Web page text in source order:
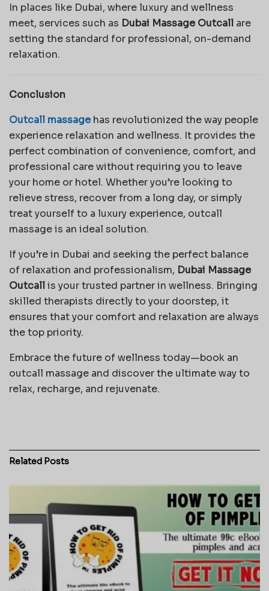
In places like Dubai, where luxury and wellness
meet, services such as Dubai Massage Outcall are
setting the standard for professional, on-demand
relaxation.
Conclusion
Outcall massagehas revolutionized the way people
experience relaxation and wellness. It provides the
perfect combination of convenience, comfort, and
professional care without requiring you to leave
your home or hotel. Whether you’re looking to
relieve stress, recover from a long day, or simply
treat yourself to a luxury experience, outcall
massage is an ideal solution.
If you’re in Dubai and seeking the perfect balance
of relaxation and professionalism, Dubai Massage
Outcallis your trusted partner in wellness. Bringing
skilled therapists directly to your doorstep, it
ensures that your comfort and relaxation are always
the top priority.
Embrace the future of wellness today—book an
outcall massage and discover the ultimate way to
relax, recharge, and rejuvenate.
Related Posts